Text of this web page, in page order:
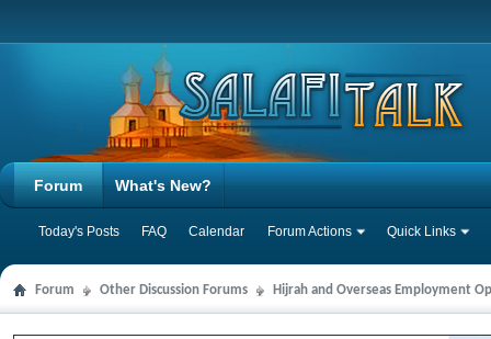
Forum
Today's Posts FAQ Calendar Forum Actions Quick Links
What's New?
Forum Other Discussion Forums Hijrah and Overseas Employment